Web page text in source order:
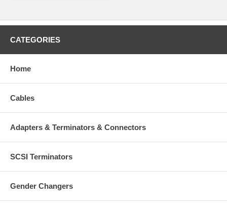
CATEGORIES
Home
Cables
Adapters & Terminators & Connectors
SCSI Terminators
Gender Changers